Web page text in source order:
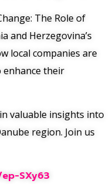
The Role of
and Herzegovina’s
local companies are
enhance their
valuable insights into
region. Join us
SXy63